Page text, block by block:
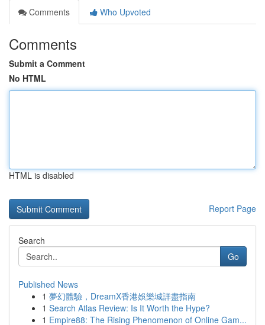
Comments
Who Upvoted
Comments
Submit a Comment
No HTML
HTML is disabled
Report Page
Search
Go
Published News
1 夢幻體驗，DreamX香港娛樂城詳盡指南
1 Search Atlas Review: Is It Worth the Hype?
1 Empire88: The Rising Phenomenon of Online Gam...